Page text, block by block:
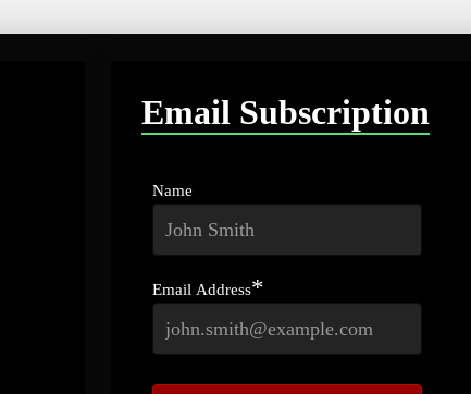
Email Subscription
Name
Email Address*